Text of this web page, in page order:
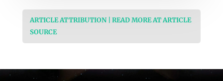
ARTICLE ATTRIBUTION | READ MORE AT ARTICLE
SOURCE